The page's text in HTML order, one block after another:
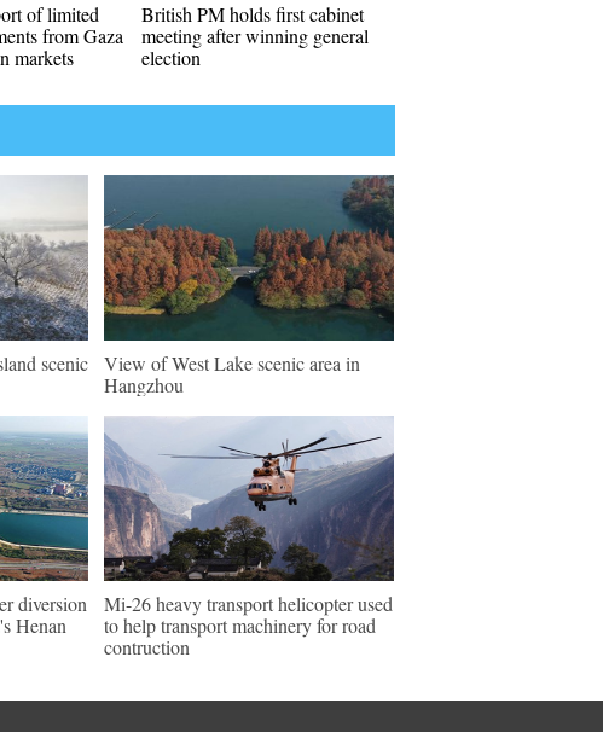
of limited
from Gaza
markets
British PM holds first cabinet
meeting after winning general
election
scenic
View of West Lake scenic area in
Hangzhou
diversion
Henan
Mi-26 heavy transport helicopter used
to help transport machinery for road
contruction